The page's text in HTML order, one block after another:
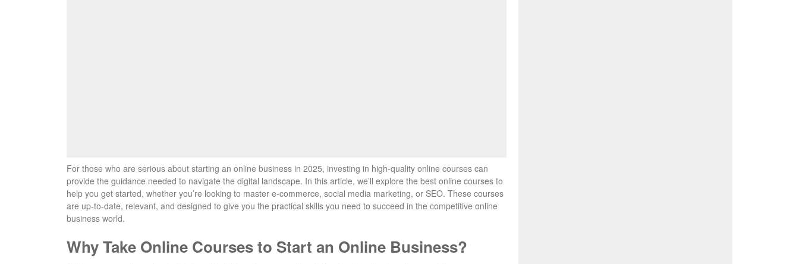
For those who are serious about starting an online business in 2025, investing in high-quality online courses can
provide the guidance needed to navigate the digital landscape. In this article, we’ll explore the best online courses to
help you get started, whether you’re looking to master e-commerce, social media marketing, or SEO. These courses
are up-to-date, relevant, and designed to give you the practical skills you need to succeed in the competitive online
business world.
Why Take Online Courses to Start an Online Business?